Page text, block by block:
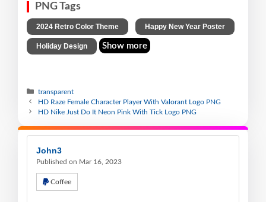
PNG Tags
2024 Retro Color Theme Happy New Year Poster
Holiday Design Show more
transparent
HD Raze Female Character Player With Valorant Logo PNG
HD Nike Just Do It Neon Pink With Tick Logo PNG
John3
Published on Mar 16, 2023
Coffee